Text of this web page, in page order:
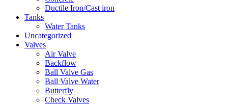
Ductile Iron/Cast iron
Tanks
Water Tanks
Uncategorized
Valves
Air Valve
Backflow
Ball Valve Gas
Ball Valve Water
Butterfly
Check Valves